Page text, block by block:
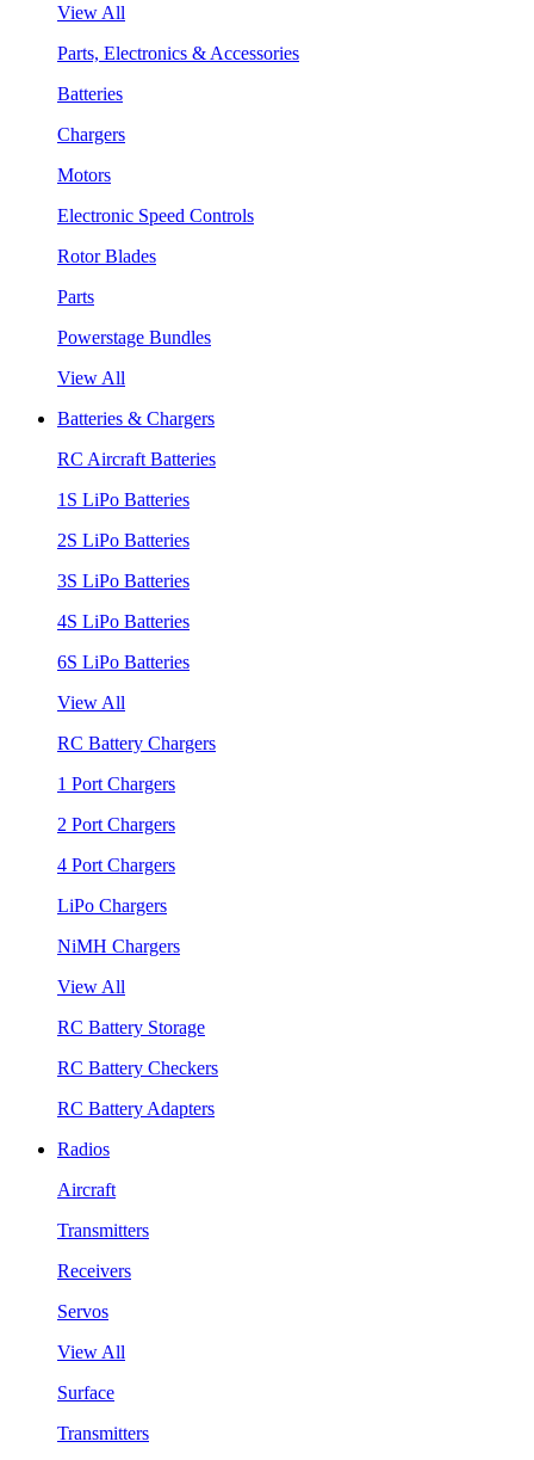
View All
Parts, Electronics & Accessories
Batteries
Chargers
Motors
Electronic Speed Controls
Rotor Blades
Parts
Powerstage Bundles
View All
Batteries & Chargers
RC Aircraft Batteries
1S LiPo Batteries
2S LiPo Batteries
3S LiPo Batteries
4S LiPo Batteries
6S LiPo Batteries
View All
RC Battery Chargers
1 Port Chargers
2 Port Chargers
4 Port Chargers
LiPo Chargers
NiMH Chargers
View All
RC Battery Storage
RC Battery Checkers
RC Battery Adapters
Radios
Aircraft
Transmitters
Receivers
Servos
View All
Surface
Transmitters